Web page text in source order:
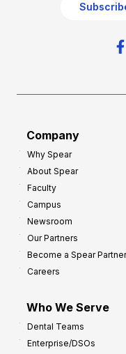
Company
Why Spear
About Spear
Faculty
Campus
Newsroom
Our Partners
Become a Spear Partner
Careers
Who We Serve
Dental Teams
Enterprise/DSOs